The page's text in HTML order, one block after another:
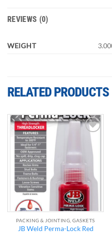
REVIEWS (0)
WEIGHT
RELATED PRODUCTS
Add to
wishlist
PACKING & JOINTING, GASKETS
JB Weld Perma-Lock Red